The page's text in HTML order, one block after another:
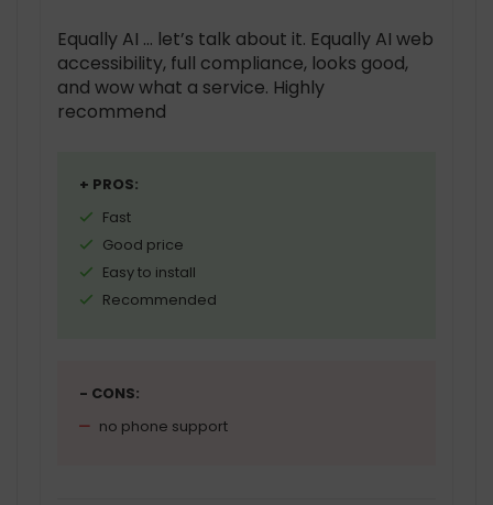
Equally AI … let’s talk about it. Equally AI web
accessibility, full compliance, looks good,
and wow what a service. Highly
recommend
+ PROS:
Fast
Good price
Easy to install
Recommended
- CONS:
no phone support